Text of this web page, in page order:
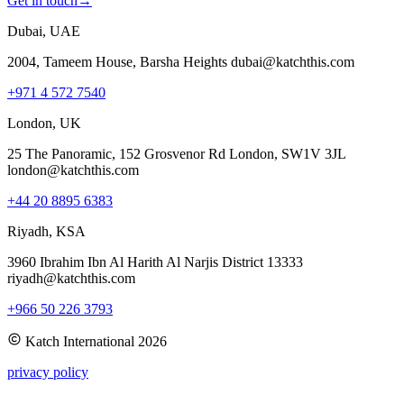
Dubai, UAE
2004, Tameem House, Barsha Heights dubai@katchthis.com
+971 4 572 7540
London, UK
25 The Panoramic, 152 Grosvenor Rd London, SW1V 3JL
london@katchthis.com
+44 20 8895 6383
Riyadh, KSA
3960 Ibrahim Ibn Al Harith Al Narjis District 13333
riyadh@katchthis.com
+966 50 226 3793
Katch International 2026
privacy policy